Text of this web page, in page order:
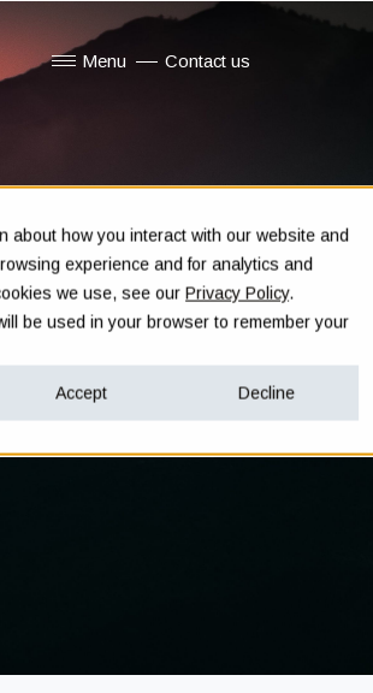
about how you interact with our website and
experience and for analytics and
we use, see ourPrivacy Policy.
be used in your browser to remember your
Accept Decline
Menu Contact us